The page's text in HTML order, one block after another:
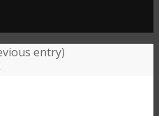
entry)